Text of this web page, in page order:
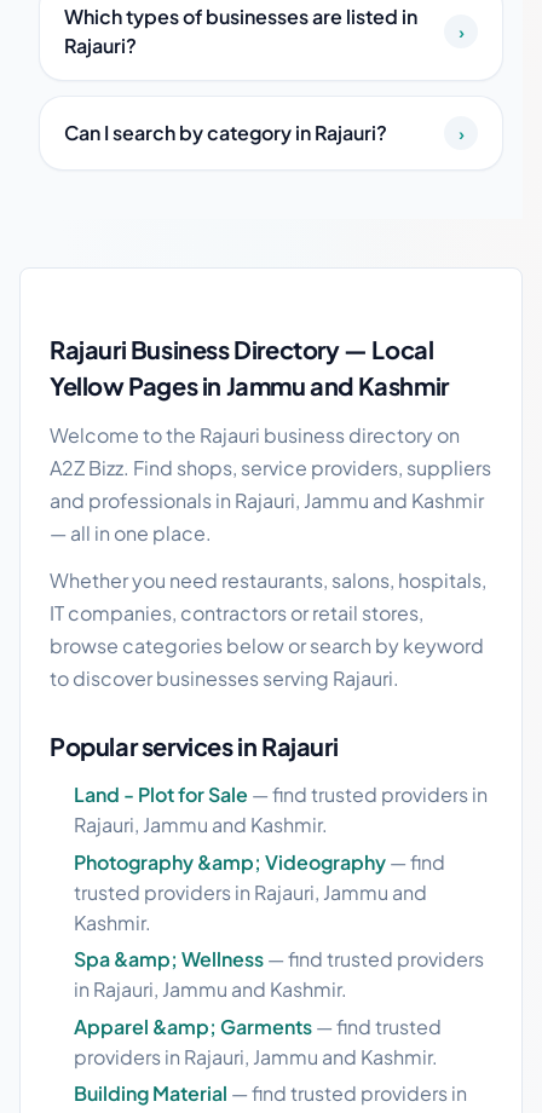
Which types of businesses are listed in
Rajauri?
›
Can I search by category in Rajauri? ›
Rajauri Business Directory — Local
Yellow Pages in Jammu and Kashmir
Welcome to the Rajauri business directory on
A2Z Bizz. Find shops, service providers, suppliers
and professionals in Rajauri, Jammu and Kashmir
— all in one place.
Whether you need restaurants, salons, hospitals,
IT companies, contractors or retail stores,
browse categories below or search by keyword
to discover businesses serving Rajauri.
Popular services in Rajauri
Land - Plot for Sale — find trusted providers in
Rajauri, Jammu and Kashmir.
Photography &amp; Videography— find
trusted providers in Rajauri, Jammu and
Kashmir.
Spa &amp; Wellness— find trusted providers
in Rajauri, Jammu and Kashmir.
Apparel &amp; Garments— find trusted
providers in Rajauri, Jammu and Kashmir.
Building Material — find trusted providers in